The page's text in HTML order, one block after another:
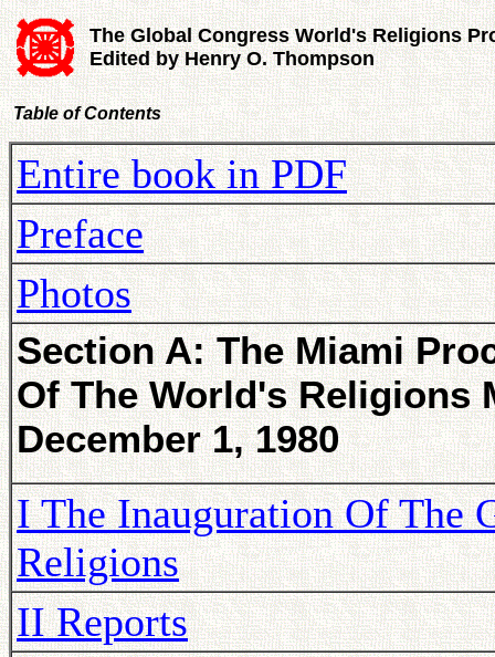
The Global Congress World's Religions
Edited by Henry O. Thompson
Table of Contents
Entire book in PDF
Preface
Photos
Section A: The Miami
Of The World's Religions
December 1, 1980
I The Inauguration Of The
Religions
II Reports